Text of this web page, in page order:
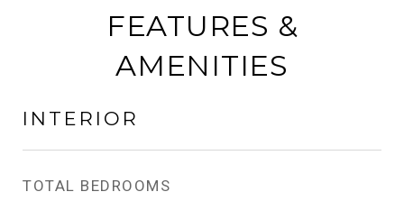
FEATURES &
AMENITIES
INTERIOR
TOTAL BEDROOMS